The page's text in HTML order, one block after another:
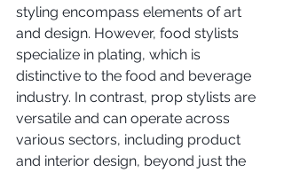
styling encompass elements of art
and design. However, food stylists
specialize in plating, which is
distinctive to the food and beverage
industry. In contrast, prop stylists are
versatile and can operate across
various sectors, including product
and interior design, beyond just the